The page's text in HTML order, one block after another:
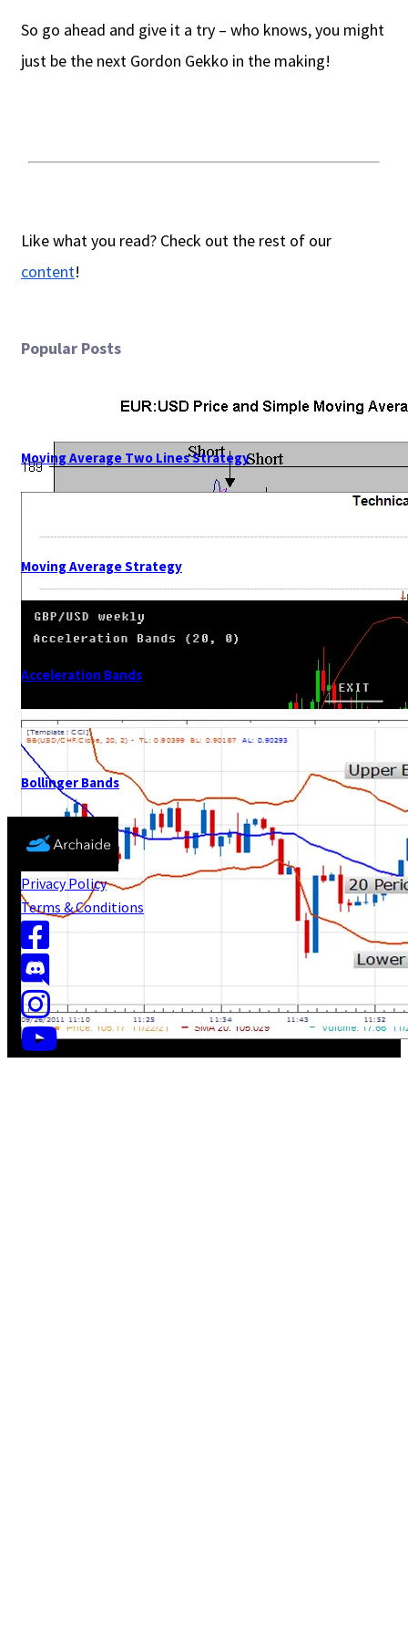
So go ahead and give it a try – who knows, you might
just be the next Gordon Gekko in the making!
Like what you read? Check out the rest of our
content!
Popular Posts
Moving Average Two Lines Strategy
Moving Average Strategy
Acceleration Bands
Bollinger Bands
Privacy Policy
Terms & Conditions